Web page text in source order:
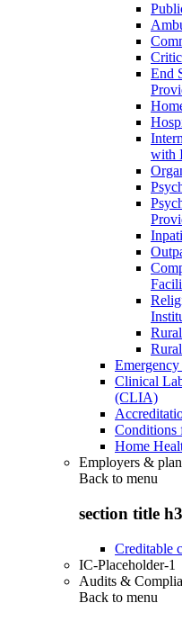
End
with
Emergency
Clinical
(CLIA)
Conditions
Home
Employers &
Back to menu
section title h3
Creditable
IC-Placeholder-1
Audits &
Back to menu